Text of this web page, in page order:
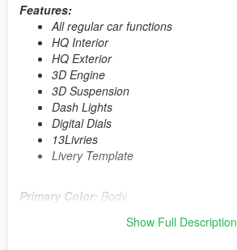
Features:
All regular car functions
HQ Interior
HQ Exterior
3D Engine
3D Suspension
Dash Lights
Digital Dials
13Livries
Livery Template
Primary Color: Body
Show Full Description